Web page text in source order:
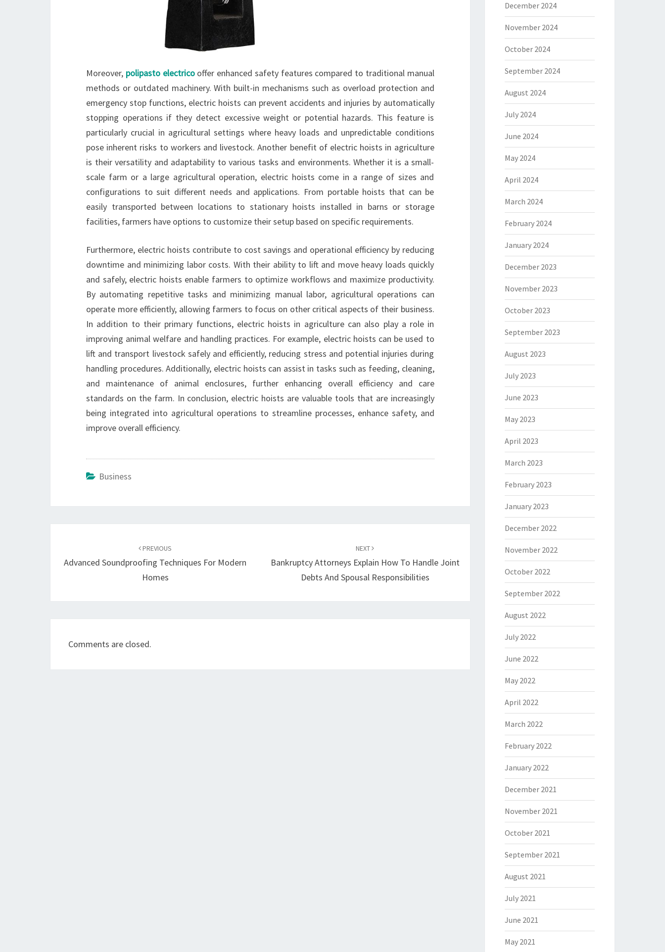
Moreover, polipasto electrico offer enhanced safety features compared to traditional manual
methods or outdated machinery. With built-in mechanisms such as overload protection and
emergency stop functions, electric hoists can prevent accidents and injuries by automatically
stopping operations if they detect excessive weight or potential hazards. This feature is
particularly crucial in agricultural settings where heavy loads and unpredictable conditions
pose inherent risks to workers and livestock. Another benefit of electric hoists in agriculture
is their versatility and adaptability to various tasks and environments. Whether it is a small-
scale farm or a large agricultural operation, electric hoists come in a range of sizes and
configurations to suit different needs and applications. From portable hoists that can be
easily transported between locations to stationary hoists installed in barns or storage
facilities, farmers have options to customize their setup based on specific requirements.
Furthermore, electric hoists contribute to cost savings and operational efficiency by reducing
downtime and minimizing labor costs. With their ability to lift and move heavy loads quickly
and safely, electric hoists enable farmers to optimize workflows and maximize productivity.
By automating repetitive tasks and minimizing manual labor, agricultural operations can
operate more efficiently, allowing farmers to focus on other critical aspects of their business.
In addition to their primary functions, electric hoists in agriculture can also play a role in
improving animal welfare and handling practices. For example, electric hoists can be used to
lift and transport livestock safely and efficiently, reducing stress and potential injuries during
handling procedures. Additionally, electric hoists can assist in tasks such as feeding, cleaning,
and maintenance of animal enclosures, further enhancing overall efficiency and care
standards on the farm. In conclusion, electric hoists are valuable tools that are increasingly
being integrated into agricultural operations to streamline processes, enhance safety, and
improve overall efficiency.
Business
PREVIOUS
Advanced Soundproofing Techniques For Modern
Homes
NEXT
Bankruptcy Attorneys Explain How To Handle Joint
Debts And Spousal Responsibilities
Comments are closed.
December 2024
November 2024
October 2024
September 2024
August 2024
July 2024
June 2024
May 2024
April 2024
March 2024
February 2024
January 2024
December 2023
November 2023
October 2023
September 2023
August 2023
July 2023
June 2023
May 2023
April 2023
March 2023
February 2023
January 2023
December 2022
November 2022
October 2022
September 2022
August 2022
July 2022
June 2022
May 2022
April 2022
March 2022
February 2022
January 2022
December 2021
November 2021
October 2021
September 2021
August 2021
July 2021
June 2021
May 2021